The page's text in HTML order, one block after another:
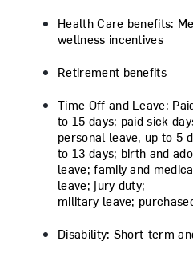
Health Care benefits:
wellness incentives
Retirement benefits
Time Off and Leave:
to 15 days; paid sick
personal leave, up to 5
to 13 days; birth and
leave; family and
leave; jury duty;
military leave;
Disability: Short-term